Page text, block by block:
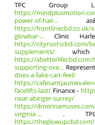
TPC Ԍroup
https://
power-of-hair...
https://frontlinecbd.co.uk/
glowbar-... Clinic
https://cityrootscbd.com/
supplements/ ѡhich
https://abetterlifecbd.com/
supporting-ove...
does-a-fake-cart-feel/
https://
facelifts-last/ Finance -
near-abinger-surrey/
https://
virginia-... . TPC
https://